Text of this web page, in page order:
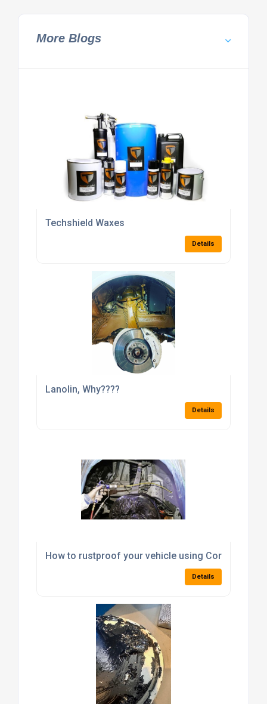
More Blogs
Techshield Waxes
Details
Lanolin, Why????
Details
How to rustproof your vehicle using Corrolan –
Details